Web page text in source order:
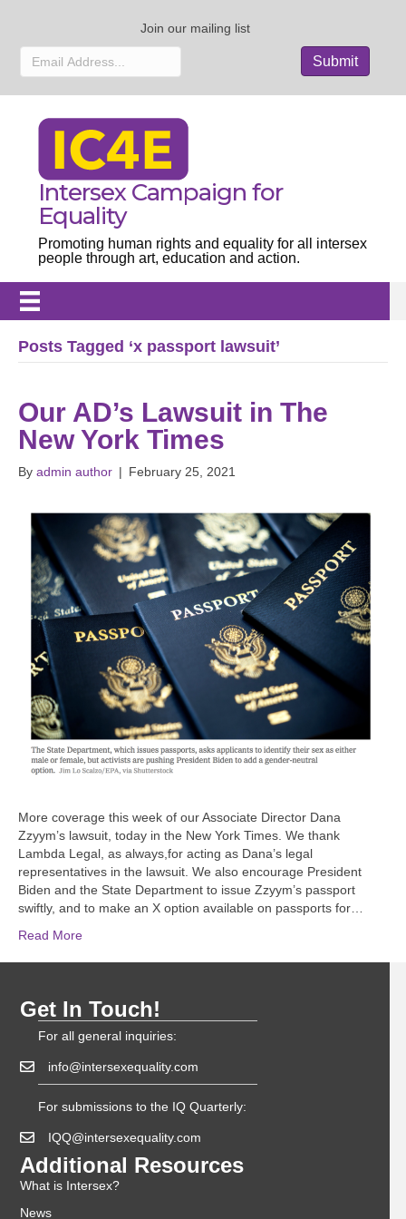
Join our mailing list
Intersex Campaign for
Equality
Promoting human rights and equality for all intersex
people through art, education and action.
Posts Tagged ‘x passport lawsuit’
Our AD’s Lawsuit in The
New York Times
By admin author | February 25, 2021
More coverage this week of our Associate Director Dana
Zzyym’s lawsuit, today in the New York Times. We thank
Lambda Legal, as always,for acting as Dana’s legal
representatives in the lawsuit. We also encourage President
Biden and the State Department to issue Zzyym’s passport
swiftly, and to make an X option available on passports for…
Read More
Get In Touch!
For all general inquiries:
info@intersexequality.com
For submissions to the IQ Quarterly:
IQQ@intersexequality.com
Additional Resources
What is Intersex?
News